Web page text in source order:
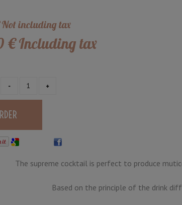
Not including tax
€Including tax
The supreme cocktail is perfect to produce
Based on the principle of the drink